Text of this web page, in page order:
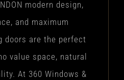
modern design,
and maximum
doors are the perfect
value space, natural
At 360 Windows &